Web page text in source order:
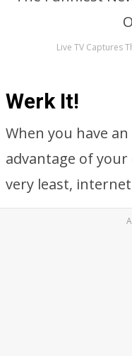
Live TV Captures
Werk It!
When you have
advantage of
very least,